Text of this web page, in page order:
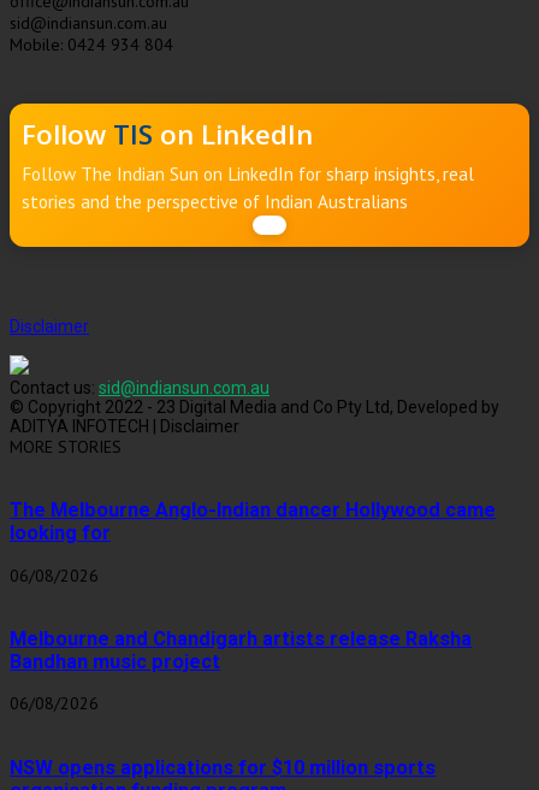
sid@indiansun.com.au
Mobile: 0424 934 804
Follow TIS on LinkedIn
Follow The Indian Sun on LinkedIn for sharp insights, real
stories and the perspective of Indian Australians
Disclaimer
Contact us: sid@indiansun.com.au
© Copyright 2022 - 23 Digital Media and Co Pty Ltd, Developed by
ADITYA INFOTECH | Disclaimer
MORE STORIES
The Melbourne Anglo-Indian dancer Hollywood came
looking for
06/08/2026
Melbourne and Chandigarh artists release Raksha
Bandhan music project
06/08/2026
NSW opens applications for $10 million sports